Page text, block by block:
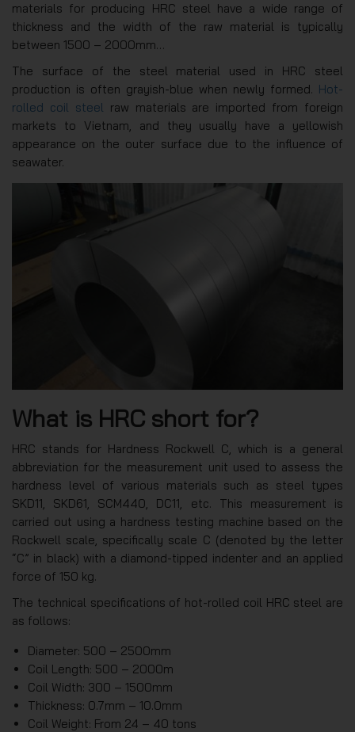
materials for producing HRC steel have a wide range of
thickness and the width of the raw material is typically
between 1500 – 2000mm…
The surface of the steel material used in HRC steel
production is often grayish-blue when newly formed. Hot-
rolled coil steel raw materials are imported from foreign
markets to Vietnam, and they usually have a yellowish
appearance on the outer surface due to the influence of
seawater.
What is HRC short for?
HRC stands for Hardness Rockwell C, which is a general
abbreviation for the measurement unit used to assess the
hardness level of various materials such as steel types
SKD11, SKD61, SCM440, DC11, etc. This measurement is
carried out using a hardness testing machine based on the
Rockwell scale, specifically scale C (denoted by the letter
“C” in black) with a diamond-tipped indenter and an applied
force of 150 kg.
The technical specifications of hot-rolled coil HRC steel are
as follows:
Diameter: 500 – 2500mm
Coil Length: 500 – 2000m
Coil Width: 300 – 1500mm
Thickness: 0.7mm – 10.0mm
Coil Weight: From 24 – 40 tons